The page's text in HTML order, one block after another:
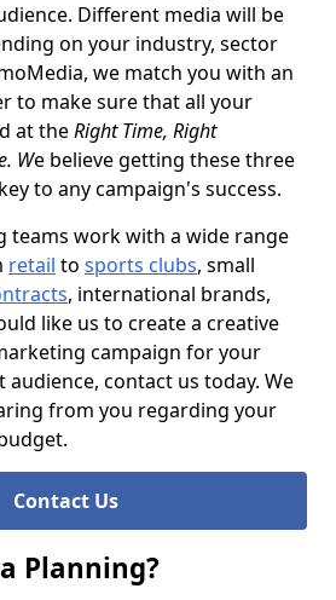
Different media will be
on your industry, sector
we match you with an
to make sure that all your
at theRight Time, Right
We believe getting these three
to any campaign's success.
teams work with a wide range
retail to sports clubs, small
, international brands,
like us to create a creative
campaign for your
contact us today. We
from you regarding your
Contact Us
Planning?